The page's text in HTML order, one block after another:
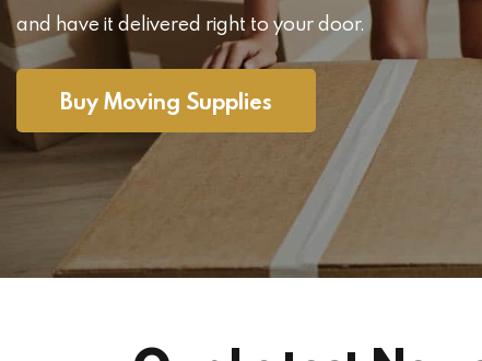
and have it delivered right to your door.
Buy Moving Supplies